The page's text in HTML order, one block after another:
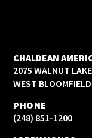
CHALDEAN
2075 WALNUT
WEST
PHONE
(248) 851-1200